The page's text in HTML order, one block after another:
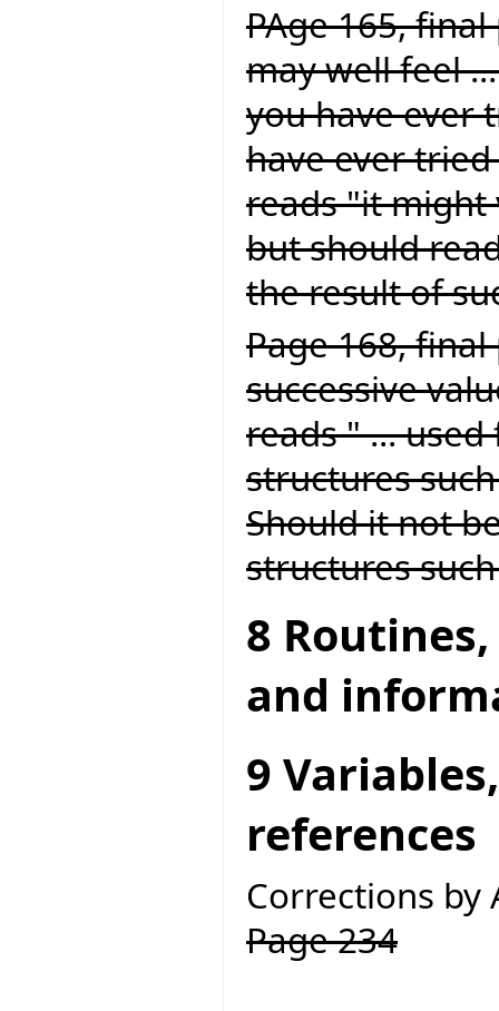
PAge 165,
may well feel
you have ever
have ever
reads "it might
but should
the result of
Page 168,
successive
reads " ...
structures
Should it not
structures
8
and
9
references
Corrections by
Page 234